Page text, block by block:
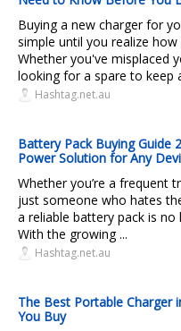
Buying a new charger for
simple until you realize
Whether you've misplaced
looking for a spare to keep
Hashtag.net.au
Battery Pack Buying Guide
Power Solution for Any
Whether you’re a frequent
just someone who hates
a reliable battery pack is no
With the growing ...
Hashtag.net.au
The Best Portable Charger
You Buy